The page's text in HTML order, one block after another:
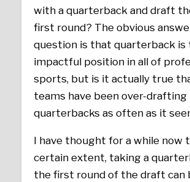
with a quarterback and draft
first round? The obvious
question is that quarterback is
impactful position in all of
sports, but is it actually true
teams have been over-drafting
quarterbacks as often as it
I have thought for a while now
certain extent, taking a
the first round of the draft can